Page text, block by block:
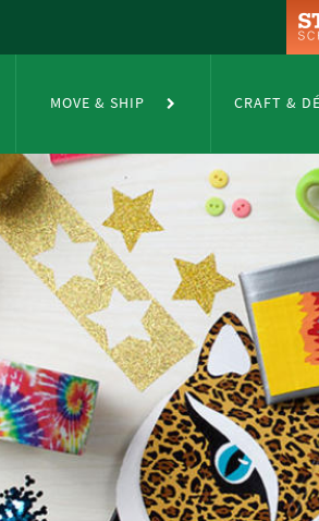
MOVE & SHIP CRAFT &